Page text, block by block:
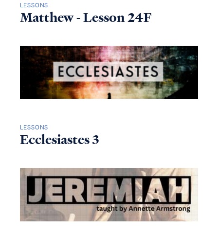
LESSONS
Matthew - Lesson 24F
LESSONS
Ecclesiastes 3